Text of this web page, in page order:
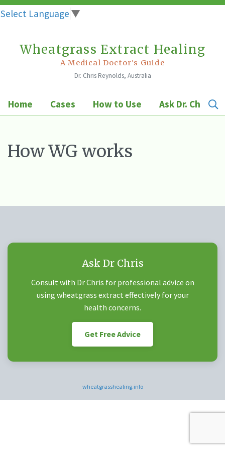
Select Language ▼
Wheatgrass Extract Healing
A Medical Doctor's Guide
Dr. Chris Reynolds, Australia
Home Cases How to Use Ask Dr. Chris
How WG works
Ask Dr Chris
Consult with Dr Chris for professional advice on
using wheatgrass extract effectively for your
health concerns.
Get Free Advice
wheatgrasshealing.info